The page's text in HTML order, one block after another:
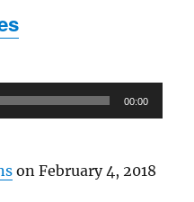
00:00
on February 4, 2018